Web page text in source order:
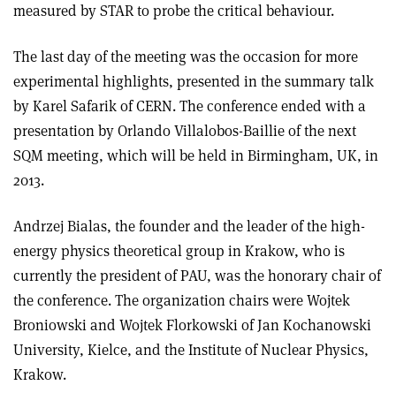
measured by STAR to probe the critical behaviour.
The last day of the meeting was the occasion for more
experimental highlights, presented in the summary talk
by Karel Safarik of CERN. The conference ended with a
presentation by Orlando Villalobos-Baillie of the next
SQM meeting, which will be held in Birmingham, UK, in
2013.
Andrzej Bialas, the founder and the leader of the high-
energy physics theoretical group in Krakow, who is
currently the president of PAU, was the honorary chair of
the conference. The organization chairs were Wojtek
Broniowski and Wojtek Florkowski of Jan Kochanowski
University, Kielce, and the Institute of Nuclear Physics,
Krakow.